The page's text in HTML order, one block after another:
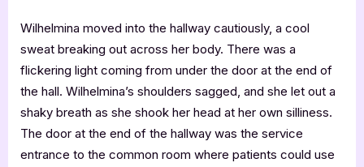
Wilhelmina moved into the hallway cautiously, a cool
sweat breaking out across her body. There was a
flickering light coming from under the door at the end of
the hall. Wilhelmina’s shoulders sagged, and she let out a
shaky breath as she shook her head at her own silliness.
The door at the end of the hallway was the service
entrance to the common room where patients could use